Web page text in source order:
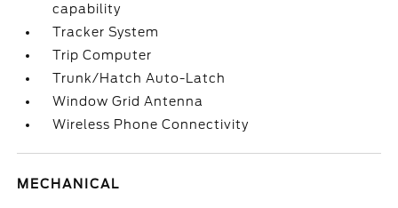
capability
Tracker System
Trip Computer
Trunk/Hatch Auto-Latch
Window Grid Antenna
Wireless Phone Connectivity
MECHANICAL